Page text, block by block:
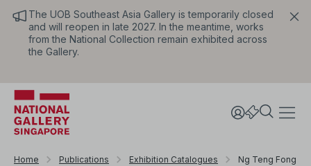
The UOB Southeast Asia Gallery is temporarily closed
and will reopen in late 2027. In the meantime, works
from the National Collection remain exhibited across
the Gallery.
Home Publications Exhibition Catalogues
Ng Teng Fong